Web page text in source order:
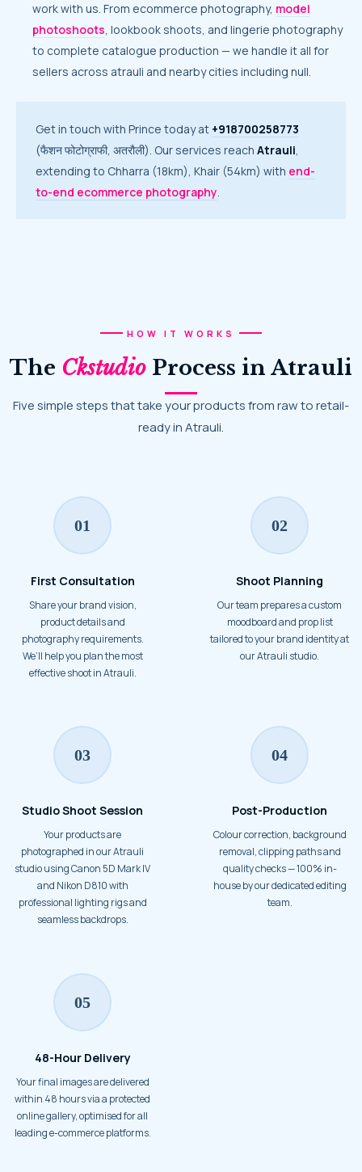
work with us. From ecommerce photography, model
photoshoots, lookbook shoots, and lingerie photography
to complete catalogue production — we handle it all for
sellers across atrauli and nearby cities including null.
Get in touch with Prince today at +918700258773
(फैशन फोटोग्राफी, अतरौली). Our services reach Atrauli,
extending to Chharra (18km), Khair (54km) with end-
to-end ecommerce photography.
HOW IT WORKS
The Ckstudio Process in Atrauli
Five simple steps that take your products from raw to retail-
ready in Atrauli.
01
First Consultation
Share your brand vision,
product details and
photography requirements.
We’ll help you plan the most
effective shoot in Atrauli.
02
Shoot Planning
Our team prepares a custom
moodboard and prop list
tailored to your brand identity at
our Atrauli studio.
03
Studio Shoot Session
Your products are
photographed in our Atrauli
studio using Canon 5D Mark IV
and Nikon D810 with
professional lighting rigs and
seamless backdrops.
04
Post-Production
Colour correction, background
removal, clipping paths and
quality checks — 100% in-
house by our dedicated editing
team.
05
48-Hour Delivery
Your final images are delivered
within 48 hours via a protected
online gallery, optimised for all
leading e-commerce platforms.